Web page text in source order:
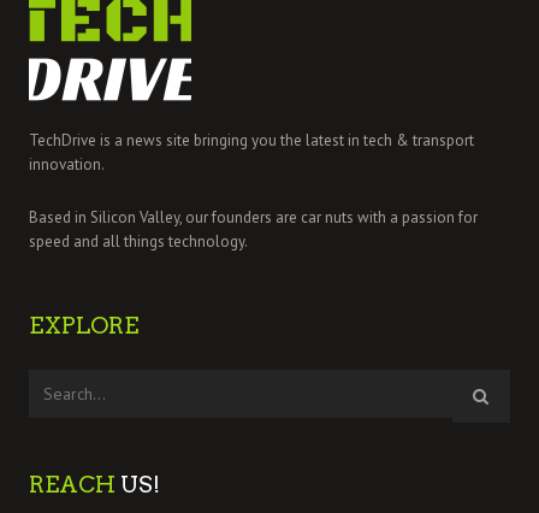
TechDrive is a news site bringing you the latest in tech & transport
innovation.
Based in Silicon Valley, our founders are car nuts with a passion for
speed and all things technology.
EXPLORE
REACH US!